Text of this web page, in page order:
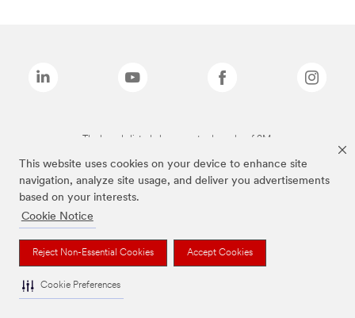
This website uses cookies on your device to enhance site
navigation, analyze site usage, and deliver you advertisements
based on your interests.
Cookie Notice
Reject Non-Essential Cookies Accept Cookies
Cookie Preferences
The brands listed above are trademarks of 3M.